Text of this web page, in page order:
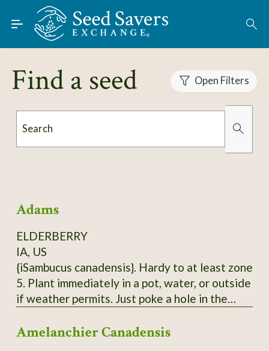
Skip to Main Content
Find Seeds
About
Using the Exchange
Learn
Find a seed Open Filters
Search
Adams
ELDERBERRY
IA, US
{iSambucus canadensis}. Hardy to at least zone
5. Plant immediately in a pot, water, or outside
if weather permits. Just poke a hole in the
with 2 'buds' underground and 2 above ground.
Amelanchier Canadensis